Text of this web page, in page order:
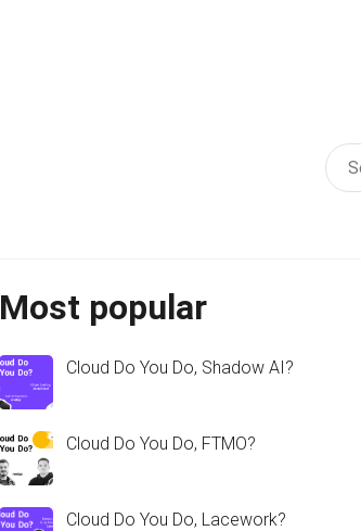
Most popular
Cloud Do You Do, Shadow AI?
Cloud Do You Do, FTMO?
Cloud Do You Do, Lacework?